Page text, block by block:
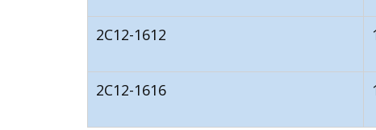
2C12-1612
2C12-1616